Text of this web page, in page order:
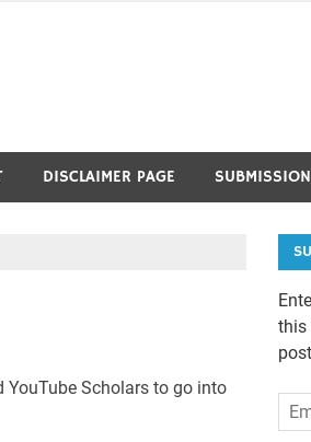
DISCLAIMER PAGE
Scholars to go into
this